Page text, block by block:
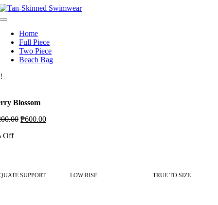
Skip
to
Toggle
NavigationHome
Full Piece
Two Piece
Beach Bag
Blossom
Original
₱600.00Current
Off
SUPPORT LOW RISE TRUE TO SIZE